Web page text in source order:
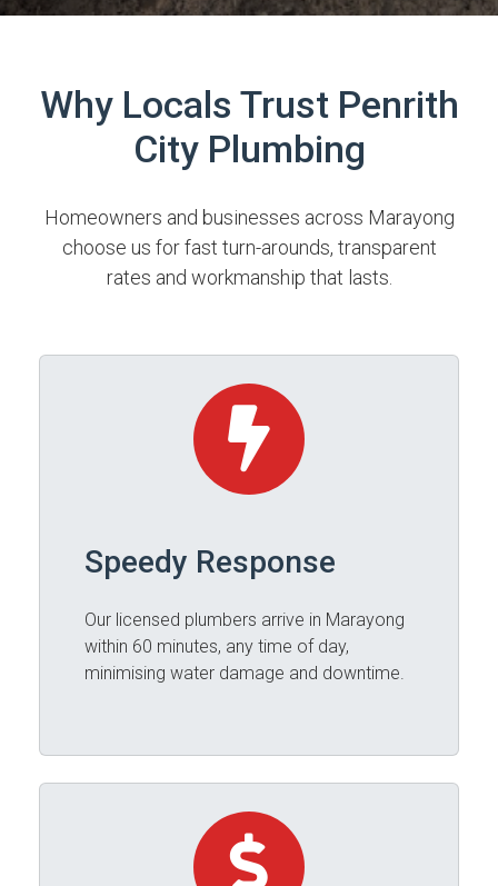
Why Locals Trust Penrith
City Plumbing
Homeowners and businesses across Marayong
choose us for fast turn-arounds, transparent
rates and workmanship that lasts.
Speedy Response
Our licensed plumbers arrive in Marayong
within 60 minutes, any time of day,
minimising water damage and downtime.